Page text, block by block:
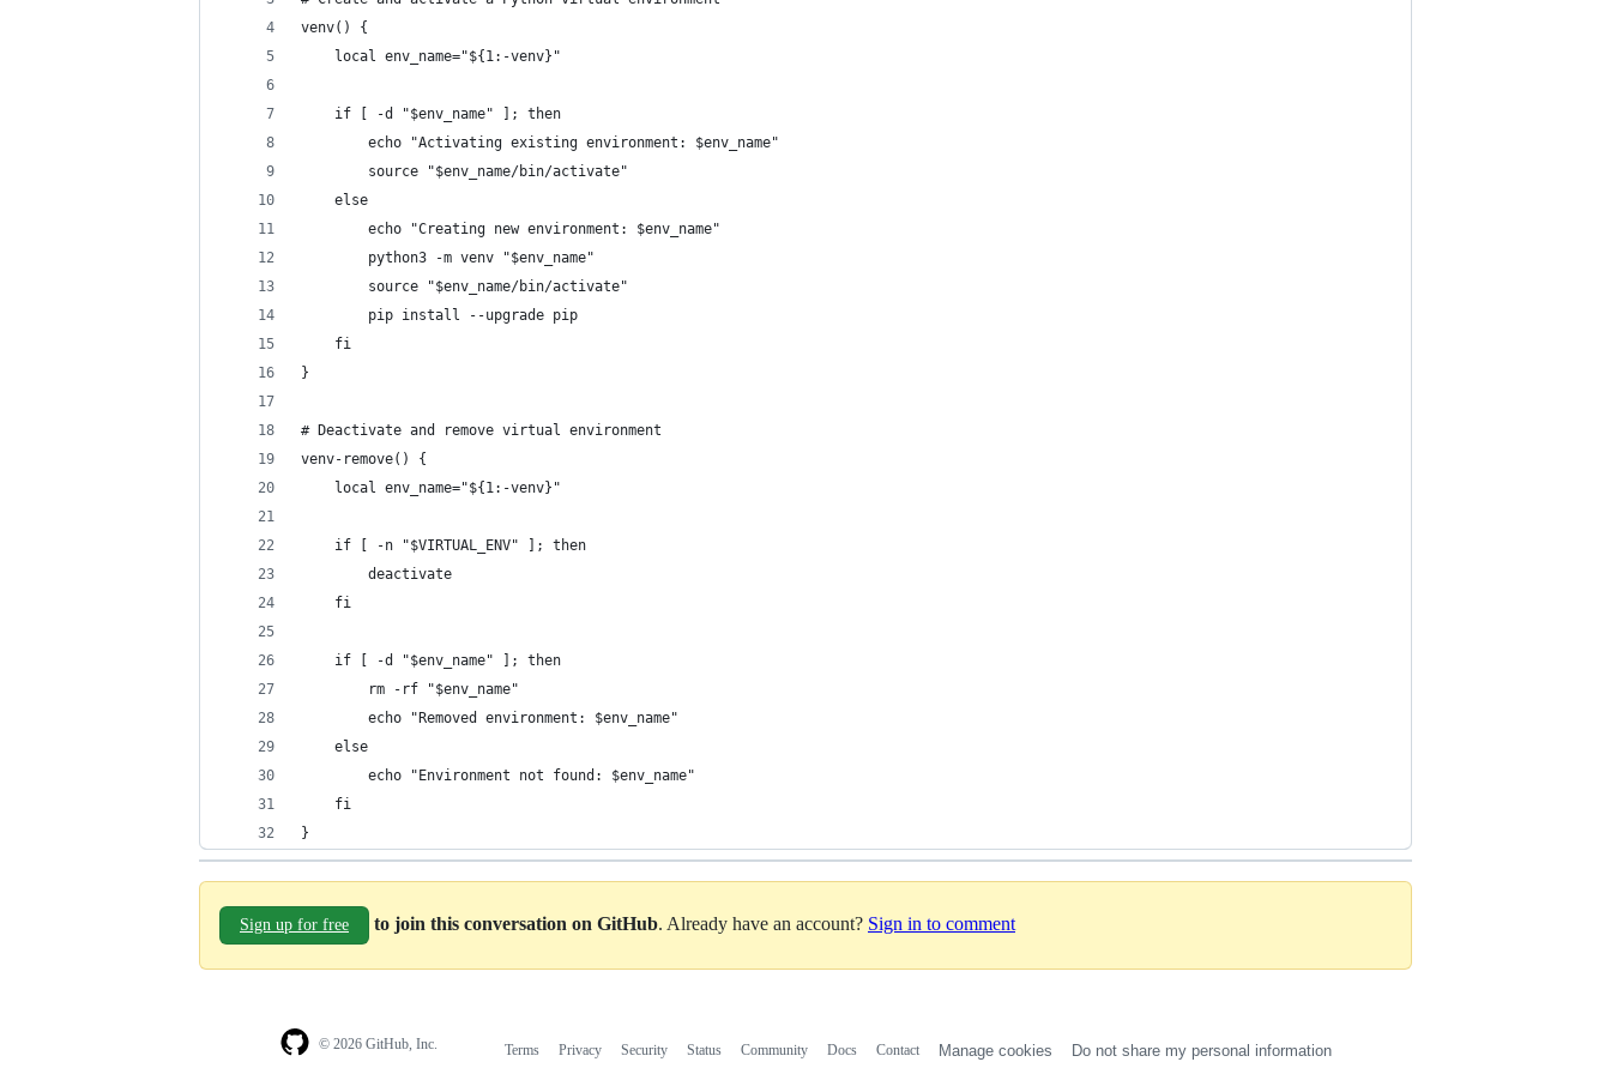
venv() {
    local env_name="${1:-venv}"
    if [ -d "$env_name" ]; then
        echo "Activating existing environment: $env_name"
        source "$env_name/bin/activate"
    else
        echo "Creating new environment: $env_name"
        python3 -m venv "$env_name"
        source "$env_name/bin/activate"
        pip install --upgrade pip
    fi
}
# Deactivate and remove virtual environment
venv-remove() {
    local env_name="${1:-venv}"
    if [ -n "$VIRTUAL_ENV" ]; then
        deactivate
    fi
    if [ -d "$env_name" ]; then
        rm -rf "$env_name"
        echo "Removed environment: $env_name"
    else
        echo "Environment not found: $env_name"
    fi
}
Sign up for free to join this conversation on GitHub. Already have an account? Sign in to comment
© 2026 GitHub, Inc. Terms Privacy Security Status Community Docs Contact Manage cookies Do not share my personal information